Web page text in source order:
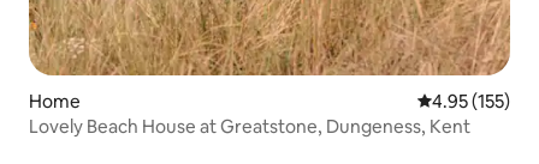
Home 4.95 out of 5
4.95 (155)
Lovely Beach House at Greatstone, Dungeness, Kent